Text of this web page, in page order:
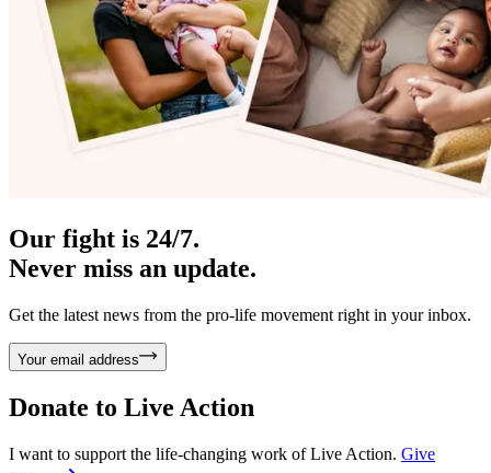
Our fight is 24/7.
Never miss an update.
Get the latest news from the pro-life movement right in your inbox.
Your email address
Donate to Live Action
I want to support the life-changing work of Live Action. Give